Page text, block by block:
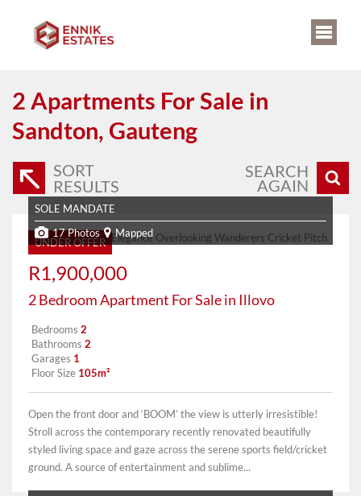
2 Apartments For Sale in
Sandton, Gauteng
SORT
RESULTS
SEARCH
AGAIN
UNDER OFFER
SOLE MANDATE
17 Photos
Mapped
R1,900,000
2 Bedroom Apartment For Sale in Illovo
Bedrooms 2
Bathrooms 2
Garages 1
Floor Size 105m²
Open the front door and ‘BOOM’ the view is utterly irresistible!
Stroll across the contemporary recently renovated beautifully
styled living space and gaze across the serene sports field/cricket
ground. A source of entertainment and sublime...